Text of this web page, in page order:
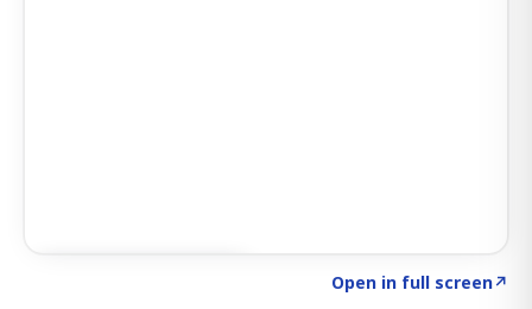
Open in full screen↗